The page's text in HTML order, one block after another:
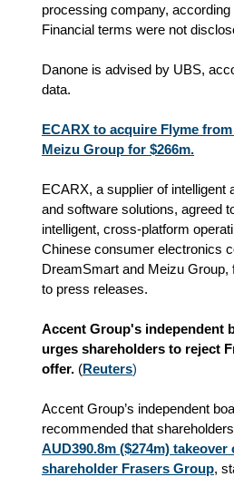
processing company,
Financial terms were not
Danone is advised by UBS,
data.
ECARX to acquire Flyme
Meizu Group for $266m.
ECARX, a supplier of intelligent
and software solutions, agreed
intelligent, cross-platform
Chinese consumer electronics
DreamSmart and Meizu Group,
to press releases.
Accent Group's independent
urges shareholders to reject
offer. (Reuters)
Accent Group’s independent
recommended that
AUD390.8m ($274m)
shareholder Frasers Group,